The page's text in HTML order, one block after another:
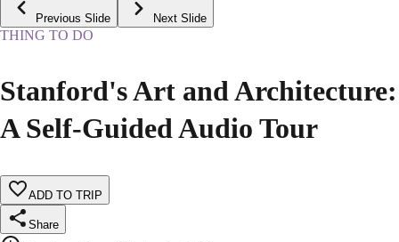
Previous Slide Next Slide
THING TO DO
Stanford's Art and Architecture:
A Self-Guided Audio Tour
ADD TO TRIP
Share